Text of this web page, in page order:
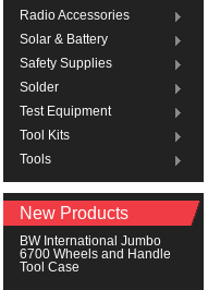
Radio Accessories
Solar & Battery
Safety Supplies
Solder
Test Equipment
Tool Kits
Tools
New Products
BW International Jumbo
6700 Wheels and Handle
Tool Case